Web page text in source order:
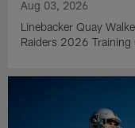
Aug 03, 2026
Linebacker Quay
Raiders 2026 Training